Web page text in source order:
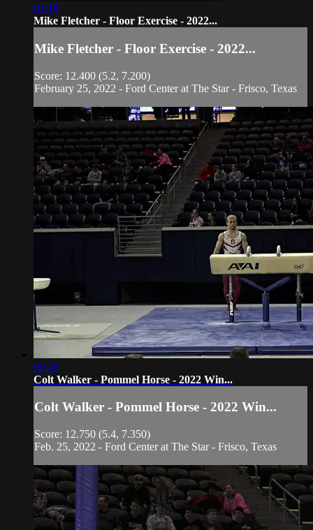
01:19
Mike Fletcher - Floor Exercise - 2022...
Mike Fletcher - Floor Exercise - 2022...
Score: 12.400 (5.2, 7.200)
February 25, 2022 - Ford Center at The Star - Frisco, Texas
00:48
Colt Walker - Pommel Horse - 2022 Win...
Colt Walker - Pommel Horse - 2022 Win...
Score: 12.750 (5.4, 7.350)
Feb. 25, 2022 - Ford Center at The Star - Frisco, Texas